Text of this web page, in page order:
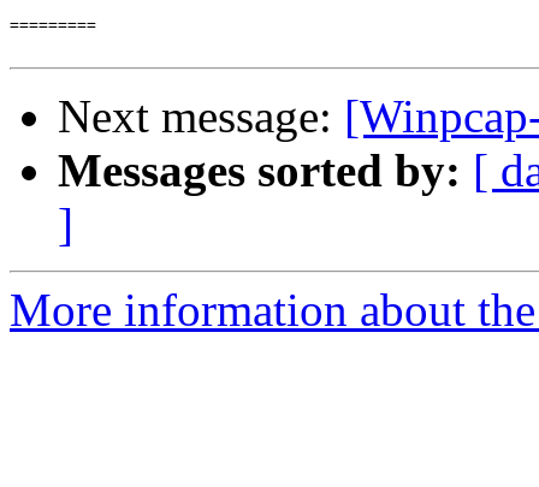
Next message:
Messages sorted by: [
]
More information about